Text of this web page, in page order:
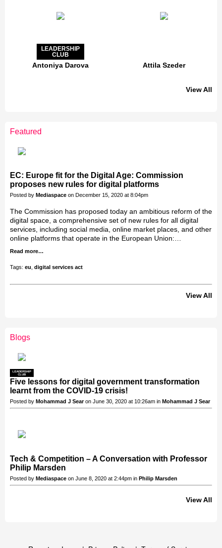
LEADERSHIP
CLUB
Antoniya Darova Attila Szeder
Gáspár Balázs
Jakab Greifenstein
Bacsa Gabor
View All
Featured
EC: Europe fit for the Digital Age: Commission
proposes new rules for digital platforms
Posted by Mediaspace on December 15, 2020 at 8:04pm
The Commission has proposed today an ambitious reform of the
digital space, a comprehensive set of new rules for all digital
services, including social media, online market places, and other
online platforms that operate in the European Union:…
Read more…
Tags: eu digital services act
View All
Blogs
LEADERSHIP
CLUB
Five lessons for digital government transformation
learnt from the COVID-19 crisis!
Posted by Mohammad J Searon June 30, 2020 at 10:26am in Mohammad J Sear
Tech & Competition – A Conversation with Professor
Philip Marsden
Posted by Mediaspace on June 8, 2020 at 2:44pm in Philip Marsden
View All